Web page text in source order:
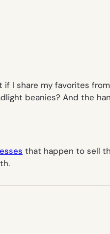
if I share my favorites from
beanies? And the
that happen to sell